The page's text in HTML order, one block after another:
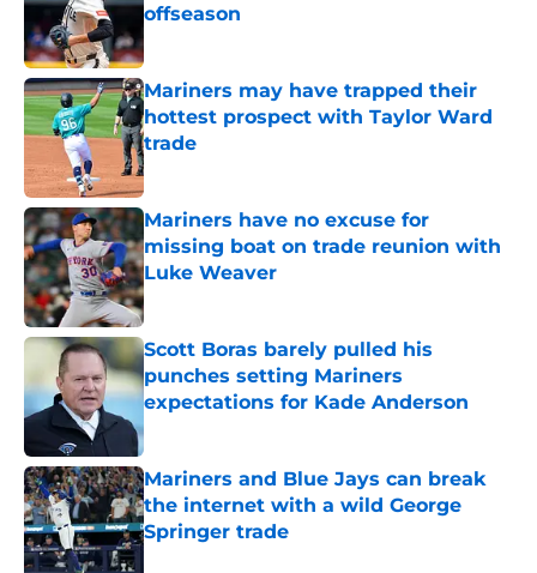
offseason
Published by on Invalid Date
Mariners may have trapped their
hottest prospect with Taylor Ward
trade
Published by on Invalid Date
Mariners have no excuse for
missing boat on trade reunion with
Luke Weaver
Published by on Invalid Date
Scott Boras barely pulled his
punches setting Mariners
expectations for Kade Anderson
Published by on Invalid Date
Mariners and Blue Jays can break
the internet with a wild George
Springer trade